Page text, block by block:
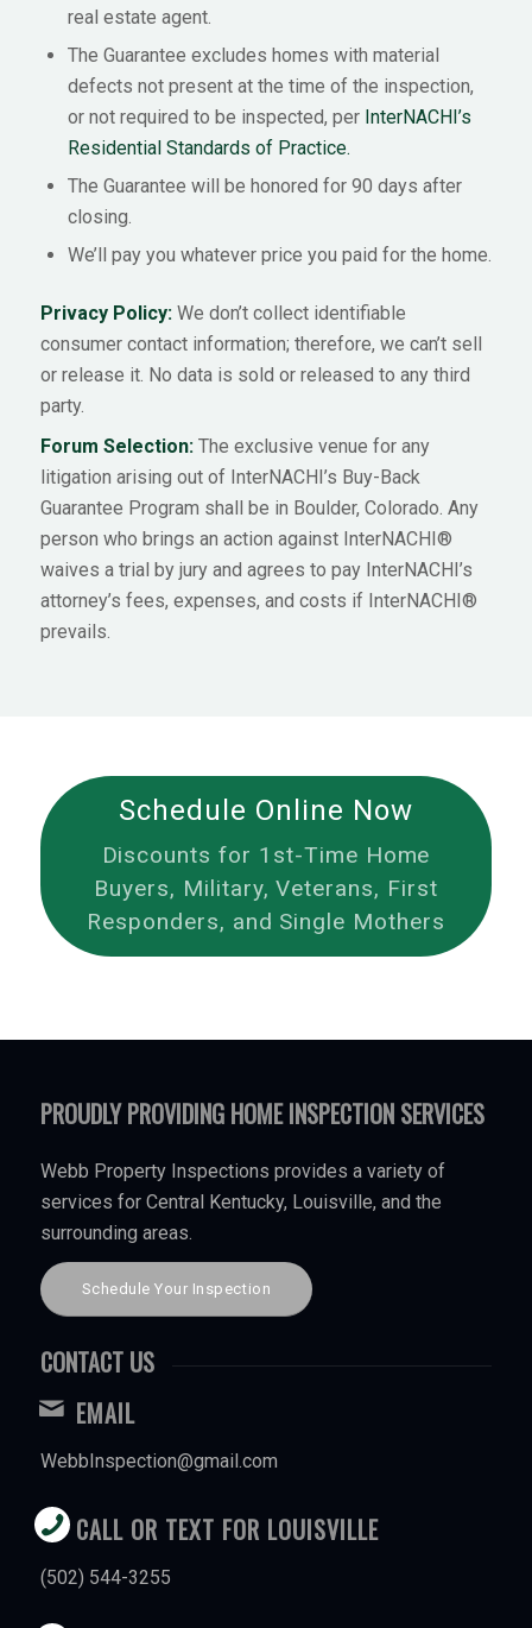
real estate agent.
The Guarantee excludes homes with material
defects not present at the time of the inspection,
or not required to be inspected, per InterNACHI’s
Residential Standards of Practice.
The Guarantee will be honored for 90 days after
closing.
We’ll pay you whatever price you paid for the home.
Privacy Policy: We don’t collect identifiable
consumer contact information; therefore, we can’t sell
or release it. No data is sold or released to any third
party.
Forum Selection:The exclusive venue for any
litigation arising out of InterNACHI’s Buy-Back
Guarantee Program shall be in Boulder, Colorado. Any
person who brings an action against InterNACHI®
waives a trial by jury and agrees to pay InterNACHI’s
attorney’s fees, expenses, and costs if InterNACHI®
prevails.
Schedule Online Now
Discounts for 1st-Time Home
Buyers, Military, Veterans, First
Responders, and Single Mothers
PROUDLY PROVIDING HOME INSPECTION SERVICES
Webb Property Inspections provides a variety of
services for Central Kentucky, Louisville, and the
surrounding areas.
Schedule Your Inspection
CONTACT US
EMAIL
WebbInspection@gmail.com
CALL OR TEXT FOR LOUISVILLE
(502) 544-3255